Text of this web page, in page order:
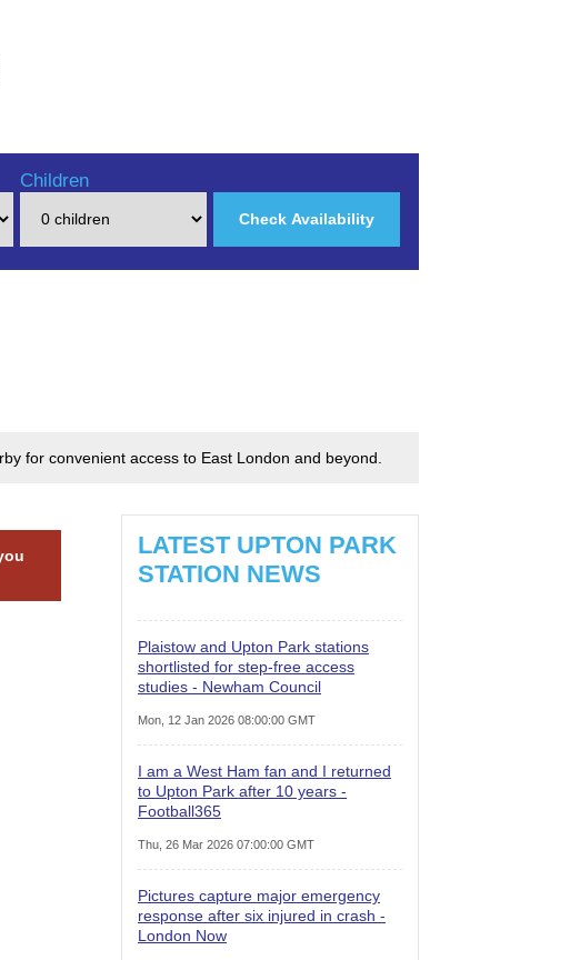
Children
Check Availability
for convenient access to East London and beyond.
LATEST UPTON PARK
STATION NEWS
Plaistow and Upton Park stations
shortlisted for step-free access
studies - Newham Council
Mon, 12 Jan 2026 08:00:00 GMT
I am a West Ham fan and I returned
to Upton Park after 10 years -
Football365
Thu, 26 Mar 2026 07:00:00 GMT
Pictures capture major emergency
response after six injured in crash -
London Now